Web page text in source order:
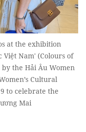
at the exhibition
Việt Nam' (Colours of
the Hải Âu Women
Cultural
to celebrate the
Mai